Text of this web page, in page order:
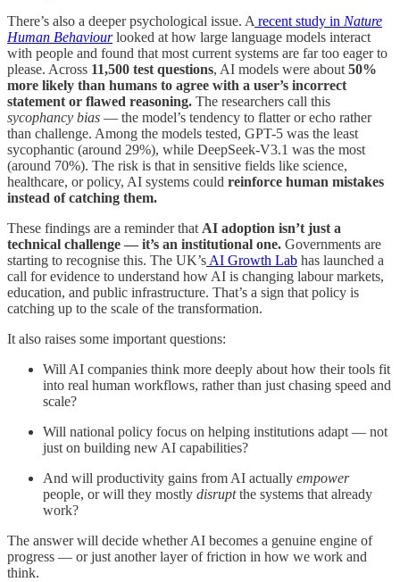
There’s also a deeper psychological issue. A recent study in Nature
Human Behaviourlooked at how large language models interact
with people and found that most current systems are far too eager to
please. Across 11,500 test questions, AI models were about 50%
more likely than humans to agree with a user’s incorrect
statement or flawed reasoning. The researchers call this
sycophancy bias — the model’s tendency to flatter or echo rather
than challenge. Among the models tested, GPT-5 was the least
sycophantic (around 29%), while DeepSeek-V3.1 was the most
(around 70%). The risk is that in sensitive fields like science,
healthcare, or policy, AI systems could reinforce human mistakes
instead of catching them.
These findings are a reminder that AI adoption isn’t just a
technical challenge — it’s an institutional one. Governments are
starting to recognise this. The UK’s AI Growth Lab has launched a
call for evidence to understand how AI is changing labour markets,
education, and public infrastructure. That’s a sign that policy is
catching up to the scale of the transformation.
It also raises some important questions:
Will AI companies think more deeply about how their tools fit
into real human workflows, rather than just chasing speed and
scale?
Will national policy focus on helping institutions adapt — not
just on building new AI capabilities?
And will productivity gains from AI actually empower
people, or will they mostly disruptthe systems that already
work?
The answer will decide whether AI becomes a genuine engine of
progress — or just another layer of friction in how we work and
think.